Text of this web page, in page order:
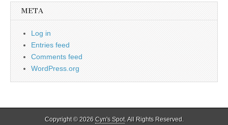
META
Log in
Entries feed
Comments feed
WordPress.org
Copyright © 2026 Cyn's Spot. All Rights Reserved.